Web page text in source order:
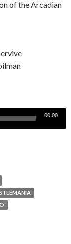
of the Arcadian
00:00